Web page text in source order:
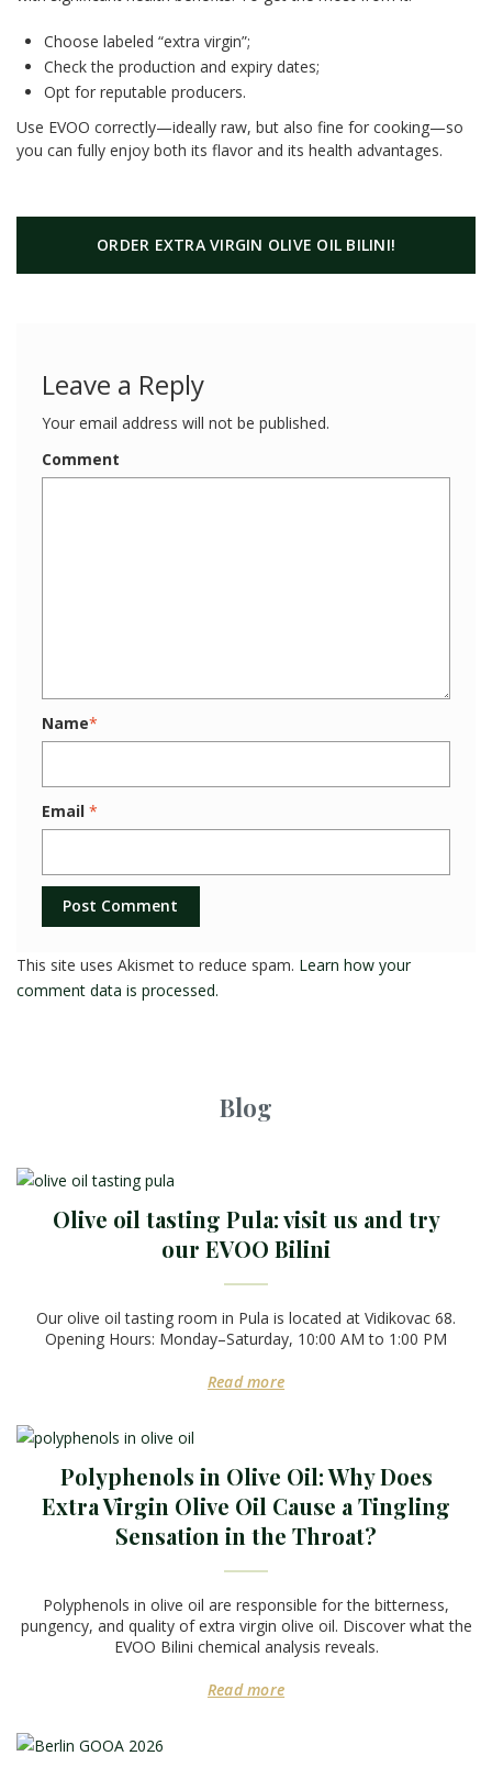
Choose labeled “extra virgin”;
Check the production and expiry dates;
Opt for reputable producers.
Use EVOO correctly—ideally raw, but also fine for cooking—so
you can fully enjoy both its flavor and its health advantages.
ORDER EXTRA VIRGIN OLIVE OIL BILINI!
Leave a Reply
Your email address will not be published.
Comment
Name*
Email *
This site uses Akismet to reduce spam. Learn how your
comment data is processed.
Blog
Olive oil tasting Pula: visit us and try
our EVOO Bilini
Our olive oil tasting room in Pula is located at Vidikovac 68.
Opening Hours: Monday–Saturday, 10:00 AM to 1:00 PM
Read more
Polyphenols in Olive Oil: Why Does
Extra Virgin Olive Oil Cause a Tingling
Sensation in the Throat?
Polyphenols in olive oil are responsible for the bitterness,
pungency, and quality of extra virgin olive oil. Discover what the
EVOO Bilini chemical analysis reveals.
Read more